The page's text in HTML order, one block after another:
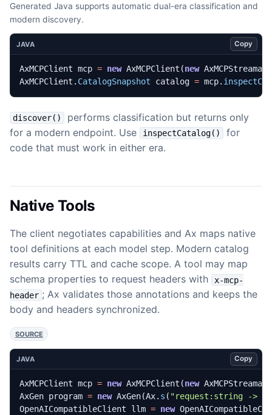
Generated Java supports automatic dual-era classification and
modern discovery.
JAVA Copy
AxMCPClient mcp = new AxMCPClient (new
AxMCPClient . CatalogSnapshot catalog = mcp.
discover()
performs classification but returns only
for a modern endpoint. Use
inspectCatalog()
for
code that must work in either era.
Native Tools
The client negotiates capabilities and Ax maps native
tool definitions at each model step. Modern catalog
results carry TTL and cache scope. A tool may map
schema properties to request headers with
x-mcp-
header ; Ax validates those annotations and keeps the
body and headers synchronized.
SOURCE
JAVA Copy
AxMCPClient mcp = new AxMCPClient (new
AxGen program = new AxGen(Ax. s ( "request:string ->
OpenAICompatibleClient
llm = new